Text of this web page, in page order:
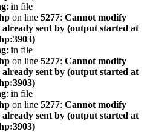
: in file
on line 5277: Cannot modify
sent by (output started at
: in file
on line 5277: Cannot modify
sent by (output started at
: in file
on line 5277: Cannot modify
sent by (output started at